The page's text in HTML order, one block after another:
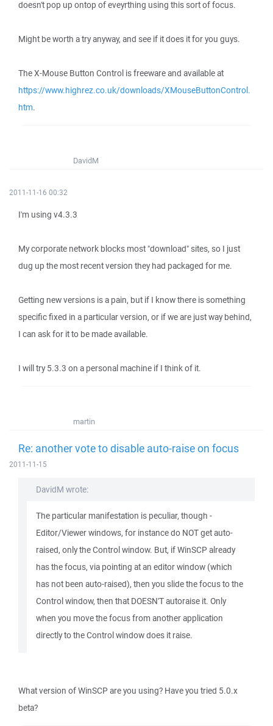
doesn't pop up ontop of eveyrthing using this sort of focus.
Might be worth a try anyway, and see if it does it for you guys.
The X-Mouse Button Control is freeware and available at
https://www.highrez.co.uk/downloads/XMouseButtonControl.
htm.
DavidM
2011-11-16 00:32
I'm using v4.3.3
My corporate network blocks most "download" sites, so I just
dug up the most recent version they had packaged for me.
Getting new versions is a pain, but if I know there is something
specific fixed in a particular version, or if we are just way behind,
I can ask for it to be made available.
I will try 5.3.3 on a personal machine if I think of it.
martin
Re: another vote to disable auto-raise on focus
2011-11-15
DavidM wrote:
The particular manifestation is peculiar, though -
Editor/Viewer windows, for instance do NOT get auto-
raised, only the Control window. But, if WinSCP already
has the focus, via pointing at an editor window (which
has not been auto-raised), then you slide the focus to the
Control window, then that DOESN'T autoraise it. Only
when you move the focus from another application
directly to the Control window does it raise.
What version of WinSCP are you using? Have you tried 5.0.x
beta?